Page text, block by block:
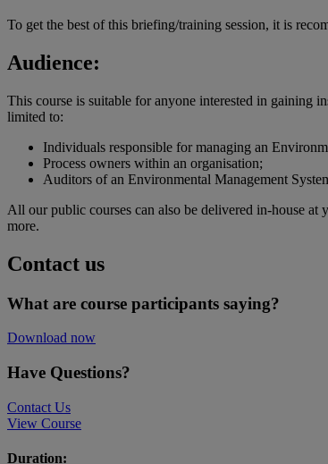
To get the best of this briefing/training session, it is
Audience:
This course is suitable for anyone interested in gaining
limited to:
Individuals responsible for managing an
Process owners within an organisation;
Auditors of an Environmental Management
All our public courses can also be delivered in-house at
more.
Contact us
What are course participants saying?
Download now
Have Questions?
Contact Us
View Course
Duration: